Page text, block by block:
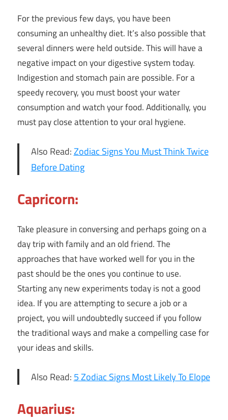
For the previous few days, you have been
consuming an unhealthy diet. It’s also possible that
several dinners were held outside. This will have a
negative impact on your digestive system today.
Indigestion and stomach pain are possible. For a
speedy recovery, you must boost your water
consumption and watch your food. Additionally, you
must pay close attention to your oral hygiene.
Also Read:Zodiac Signs You Must Think Twice
Before Dating
Capricorn:
Take pleasure in conversing and perhaps going on a
day trip with family and an old friend. The
approaches that have worked well for you in the
past should be the ones you continue to use.
Starting any new experiments today is not a good
idea. If you are attempting to secure a job or a
project, you will undoubtedly succeed if you follow
the traditional ways and make a compelling case for
your ideas and skills.
Also Read: 5 Zodiac Signs Most Likely To Elope
Aquarius: